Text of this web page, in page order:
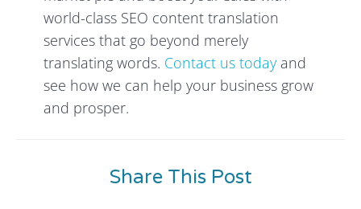
world-class SEO content translation
services that go beyond merely
translating words. Contact us todayand
see how we can help your business grow
and prosper.
Share This Post